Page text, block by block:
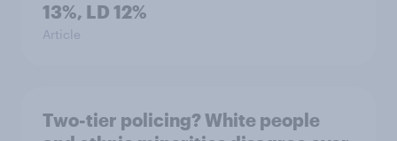
13%, LD 12%
Article
Two-tier policing? White people